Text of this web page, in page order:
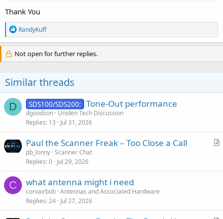
Thank You
R
e
a
c
t
n
s
:
RandyKuff
Not open for further replies.
Similar threads
D SDS100/SDS200: Tone-Out performance
dgoodson Uniden Tech Discussion
Replies 13 Jul 31, 2026
A
Paul the Scanner Freak – Too Close a Call
pb_lonny Scanner Chat
Replies 0 Jul 29, 2026
C what antenna might i need
corvairbob Antennas and Associated Hardware
Replies 24 Jul 27, 2026